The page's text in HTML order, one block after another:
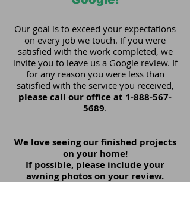
Our goal is to exceed your expectations
on every job we touch. If you were
satisfied with the work completed, we
invite you to leave us a Google review. If
for any reason you were less than
satisfied with the service you received,
please call our office at 1-888-567-
5689.
We love seeing our finished projects
on your home!
If possible, please include your
awning photos on your review.